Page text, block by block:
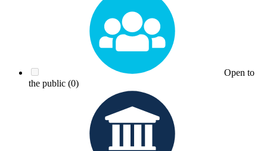
Open to
the public (0)